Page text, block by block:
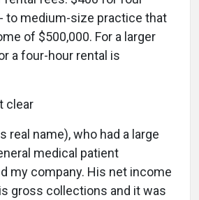
to medium-size practice that
of $500,000. For a larger
a four-hour rental is
clear
real name), who had a large
medical patient
my company. His net income
gross collections and it was